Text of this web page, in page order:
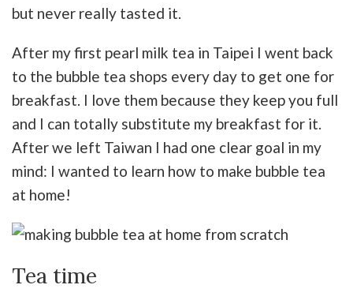
but never really tasted it.
After my first pearl milk tea in Taipei I went back
to the bubble tea shops every day to get one for
breakfast. I love them because they keep you full
and I can totally substitute my breakfast for it.
After we left Taiwan I had one clear goal in my
mind: I wanted to learn how to make bubble tea
at home!
Tea time